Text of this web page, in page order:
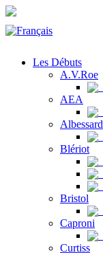
Les Débuts
A.V.Roe
AEA
Albessard
Blériot
Bristol
Caproni
Curtiss